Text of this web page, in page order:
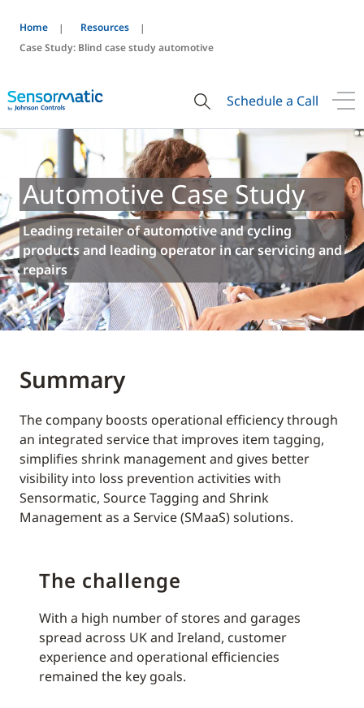
Home
Resources
Case Study: Blind case study automotive
Schedule a Call
Automotive Case Study
Leading retailer of automotive and cycling
products and leading operator in car servicing and
repairs
Summary
The company boosts operational efficiency through
an integrated service that improves item tagging,
simplifies shrink management and gives better
visibility into loss prevention activities with
Sensormatic, Source Tagging and Shrink
Management as a Service (SMaaS) solutions.
The challenge
With a high number of stores and garages
spread across UK and Ireland, customer
experience and operational efficiencies
remained the key goals.